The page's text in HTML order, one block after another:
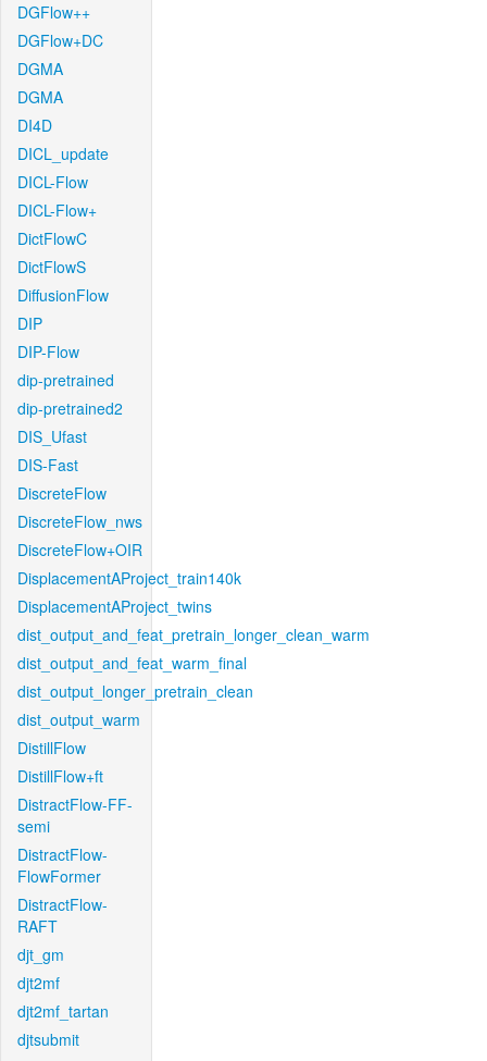
DGFlow++
DGFlow+DC
DGMA
DGMA
DI4D
DICL_update
DICL-Flow
DICL-Flow+
DictFlowC
DictFlowS
DiffusionFlow
DIP
DIP-Flow
dip-pretrained
dip-pretrained2
DIS_Ufast
DIS-Fast
DiscreteFlow
DiscreteFlow_nws
DiscreteFlow+OIR
DisplacementAProject_train140k
DisplacementAProject_twins
dist_output_and_feat_pretrain_longer_clean_warm
dist_output_and_feat_warm_final
dist_output_longer_pretrain_clean
dist_output_warm
DistillFlow
DistillFlow+ft
DistractFlow-FF-
semi
DistractFlow-
FlowFormer
DistractFlow-
RAFT
djt_gm
djt2mf
djt2mf_tartan
djtsubmit